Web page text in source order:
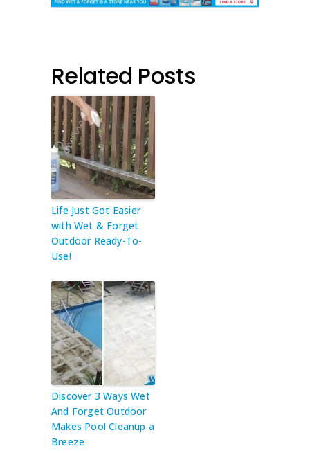
Related Posts
Life Just Got Easier
with Wet & Forget
Outdoor Ready-To-
Use!
Discover 3 Ways Wet
And Forget Outdoor
Makes Pool Cleanup a
Breeze